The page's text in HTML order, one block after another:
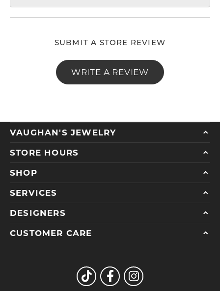
SUBMIT A STORE REVIEW
WRITE A REVIEW
VAUGHAN'S JEWELRY
STORE HOURS
SHOP
SERVICES
DESIGNERS
CUSTOMER CARE